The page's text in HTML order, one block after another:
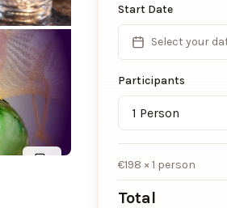
6
Start Date
Select your
Participants
€198 ×1 person
Total